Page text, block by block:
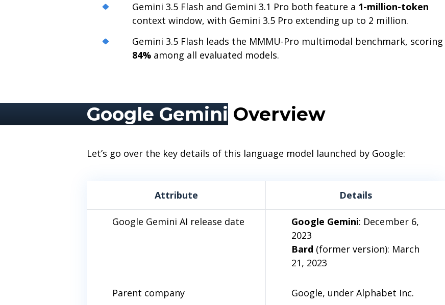
Gemini 3.5 Flash and Gemini 3.1 Pro both feature a 1-million-token
context window, with Gemini 3.5 Pro extending up to 2 million.
Gemini 3.5 Flash leads the MMMU-Pro multimodal benchmark, scoring
84% among all evaluated models.
Google Gemini Overview
Let’s go over the key details of this language model launched by Google:
Attribute Details
Google Gemini AI release date Google Gemini: December 6,
2023
Bard (former version): March
21, 2023
Parent company Google, under Alphabet Inc.